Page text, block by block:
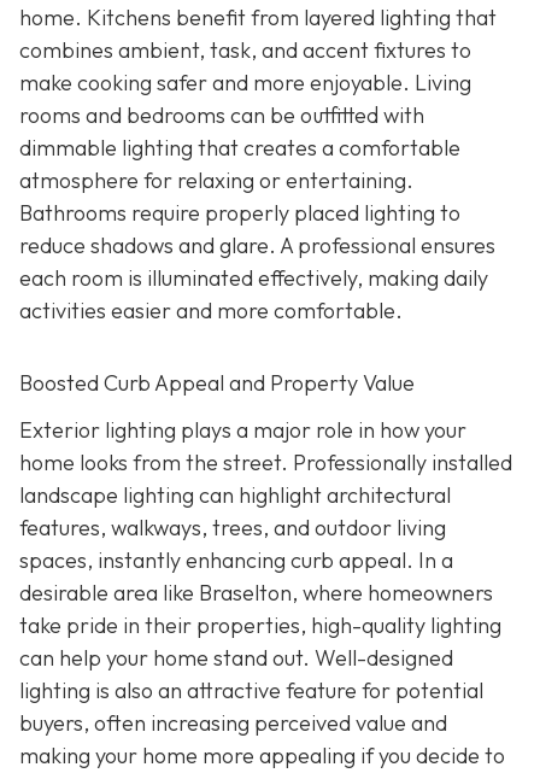
home. Kitchens benefit from layered lighting that
combines ambient, task, and accent fixtures to
make cooking safer and more enjoyable. Living
rooms and bedrooms can be outfitted with
dimmable lighting that creates a comfortable
atmosphere for relaxing or entertaining.
Bathrooms require properly placed lighting to
reduce shadows and glare. A professional ensures
each room is illuminated effectively, making daily
activities easier and more comfortable.
Boosted Curb Appeal and Property Value
Exterior lighting plays a major role in how your
home looks from the street. Professionally installed
landscape lighting can highlight architectural
features, walkways, trees, and outdoor living
spaces, instantly enhancing curb appeal. In a
desirable area like Braselton, where homeowners
take pride in their properties, high-quality lighting
can help your home stand out. Well-designed
lighting is also an attractive feature for potential
buyers, often increasing perceived value and
making your home more appealing if you decide to